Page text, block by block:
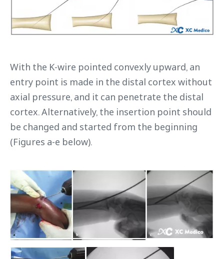
With the K-wire pointed convexly upward, an
entry point is made in the distal cortex without
axial pressure, and it can penetrate the distal
cortex. Alternatively, the insertion point should
be changed and started from the beginning
(Figures a-e below).